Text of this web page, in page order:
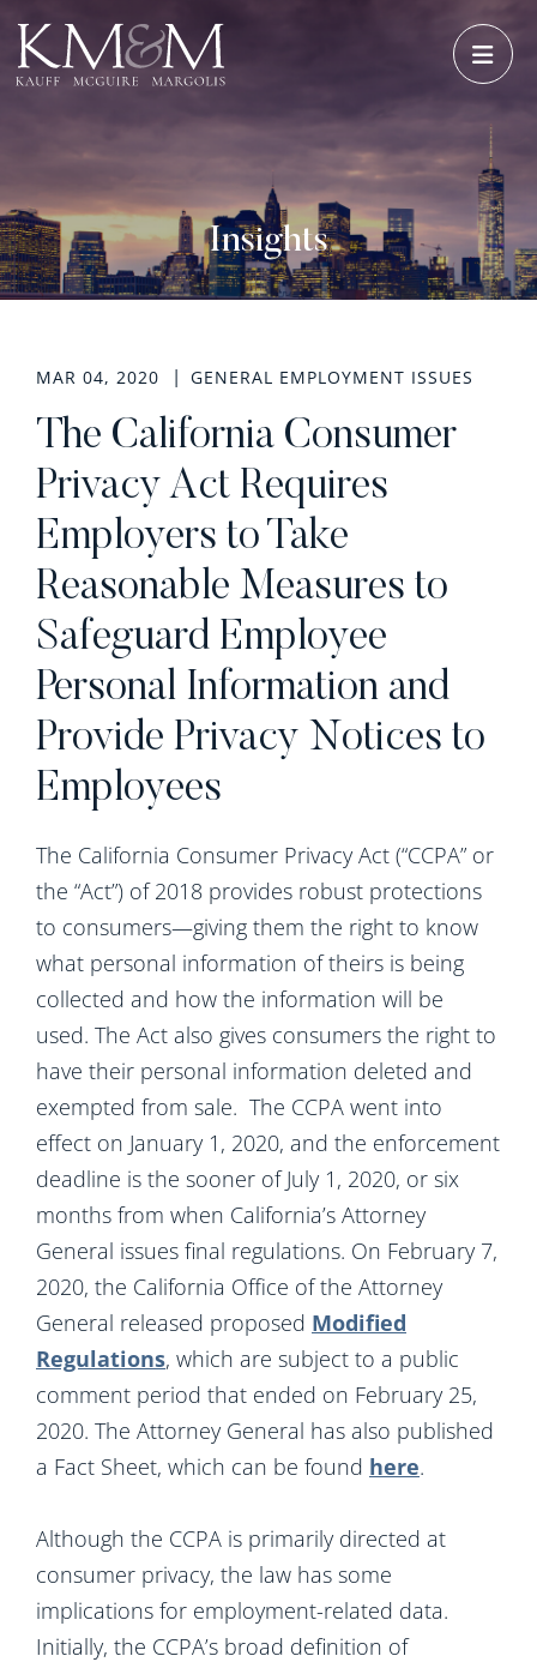
Insights
MAR 04, 2020 GENERAL EMPLOYMENT ISSUES
The California Consumer
Privacy Act Requires
Employers to Take
Reasonable Measures to
Safeguard Employee
Personal Information and
Provide Privacy Notices to
Employees
The California Consumer Privacy Act (“CCPA” or
the “Act”) of 2018 provides robust protections
to consumers—giving them the right to know
what personal information of theirs is being
collected and how the information will be
used. The Act also gives consumers the right to
have their personal information deleted and
exempted from sale. The CCPA went into
effect on January 1, 2020, and the enforcement
deadline is the sooner of July 1, 2020, or six
months from when California’s Attorney
General issues final regulations. On February 7,
2020, the California Office of the Attorney
General released proposed Modified
Regulations, which are subject to a public
comment period that ended on February 25,
2020. The Attorney General has also published
a Fact Sheet, which can be found here.
Although the CCPA is primarily directed at
consumer privacy, the law has some
implications for employment-related data.
Initially, the CCPA’s broad definition of